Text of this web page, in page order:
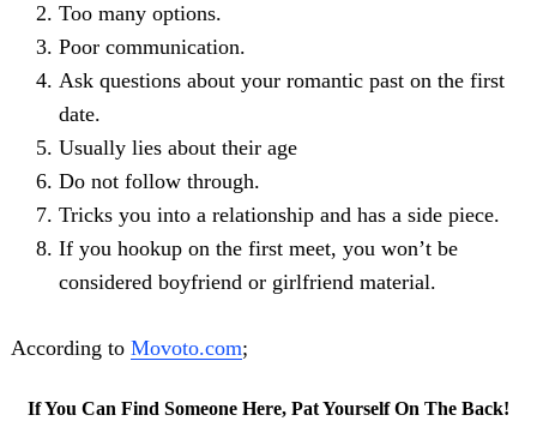
Too many options.
Poor communication.
Ask questions about your romantic past on the first
date.
Usually lies about their age
Do not follow through.
Tricks you into a relationship and has a side piece.
If you hookup on the first meet, you won’t be
considered boyfriend or girlfriend material.
According to Movoto.com;
If You Can Find Someone Here, Pat Yourself On The Back!